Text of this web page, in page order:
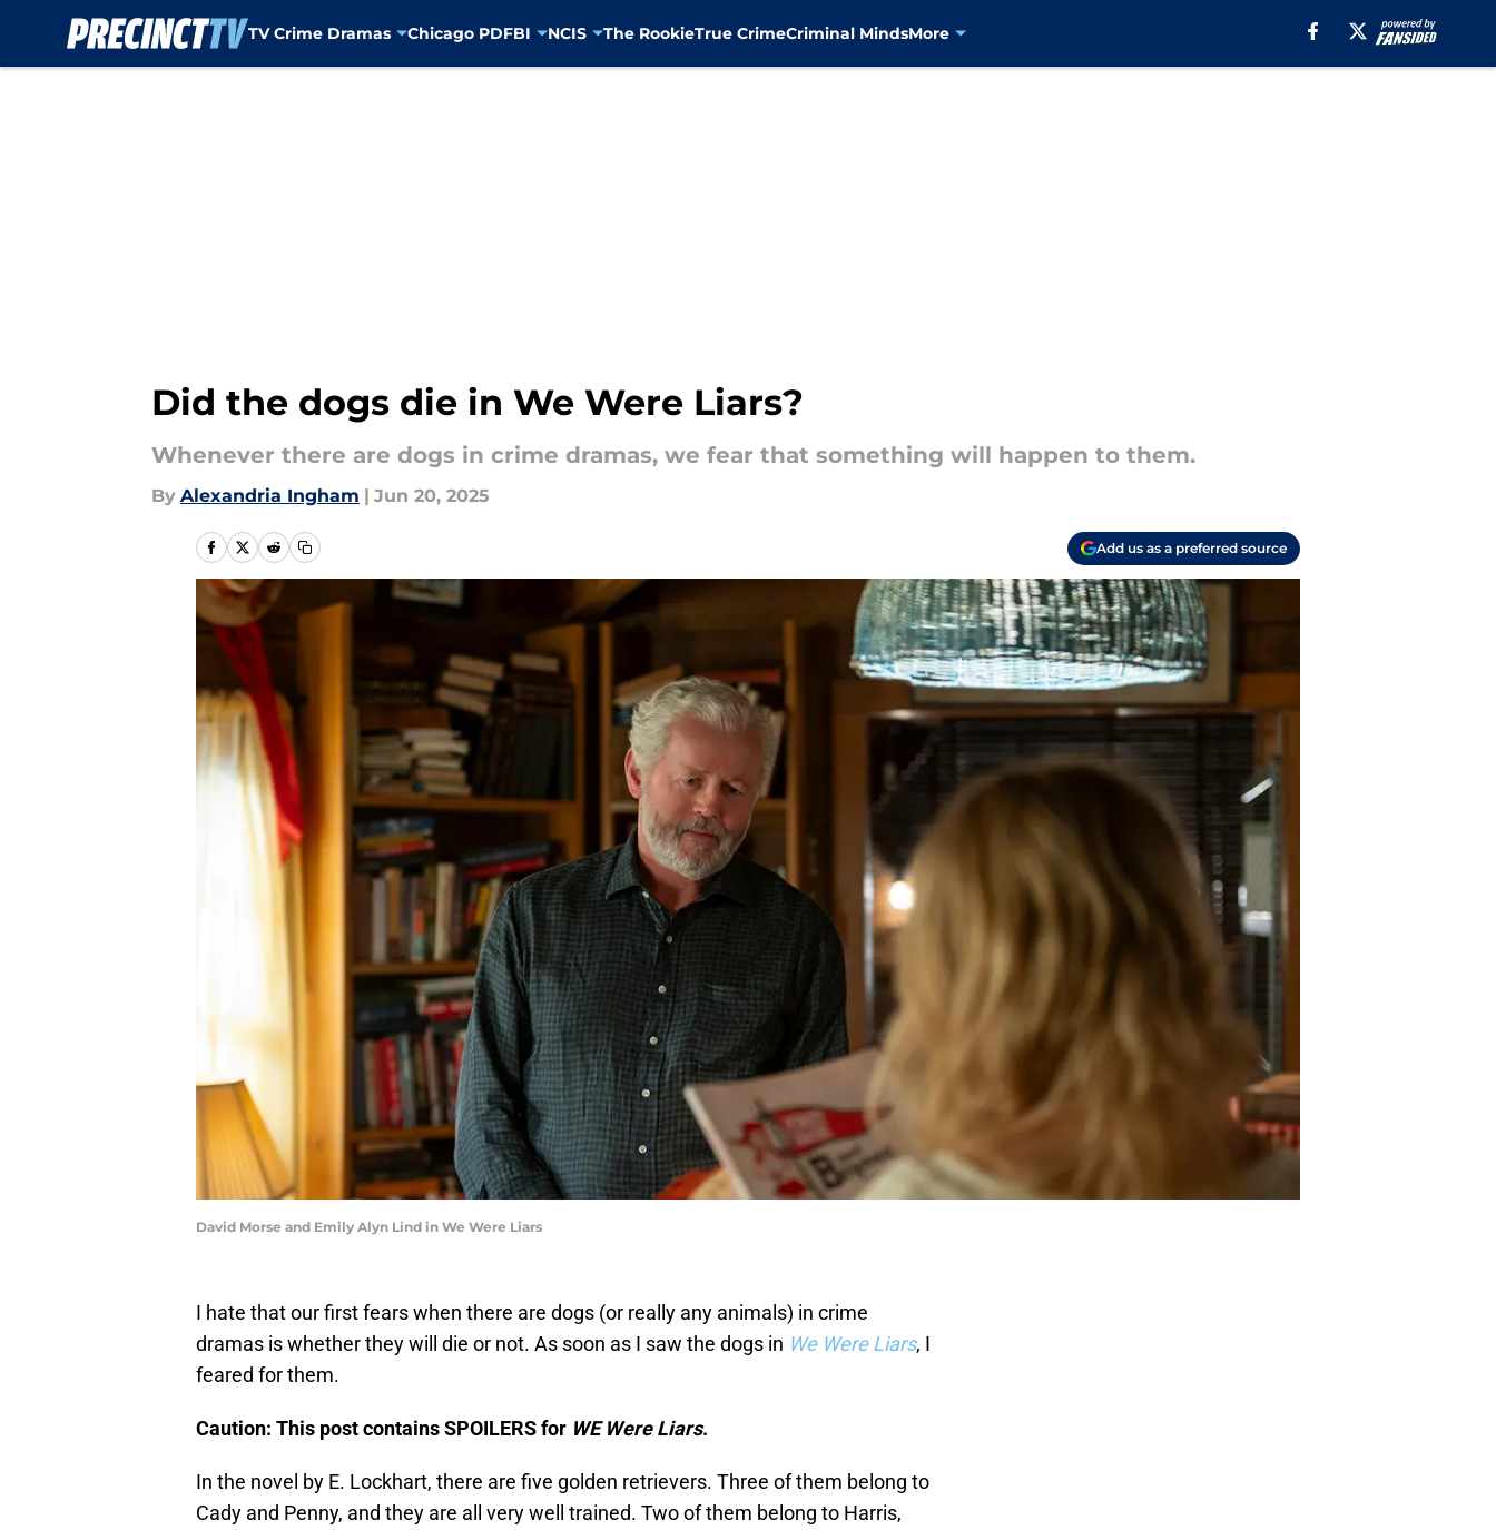
TV Crime Dramas Chicago PDFBI NCIS The RookieTrue CrimeCriminal MindsMore
Did the dogs die in We Were Liars?
Whenever there are dogs in crime dramas, we fear that something will happen to them.
By Alexandria Ingham | Jun 20, 2025
Add us as a preferred source
David Morse and Emily Alyn Lind in We Were Liars
I hate that our first fears when there are dogs (or really any animals) in crime
dramas is whether they will die or not. As soon as I saw the dogs in We Were Liars, I
feared for them.
Caution: This post contains SPOILERS for WE Were Liars.
In the novel by E. Lockhart, there are five golden retrievers. Three of them belong to
Cady and Penny, and they are all very well trained. Two of them belong to Harris,